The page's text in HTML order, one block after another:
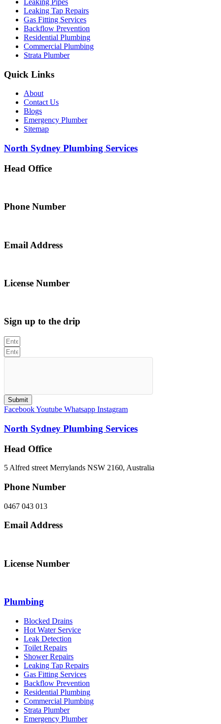
Leaking Tap Repairs
Gas Fitting Services
Backflow Prevention
Residential Plumbing
Commercial Plumbing
Strata Plumber
Quick Links
About
Contact Us
Blogs
Emergency Plumber
Sitemap
North Sydney Plumbing Services
Head Office
Phone Number
Email Address
License Number
Sign up to the drip
Submit
FacebookYoutube Whatsapp Instagram
North Sydney Plumbing Services
Head Office
5 Alfred street Merrylands NSW 2160, Australia
Phone Number
0467 043 013
Email Address
License Number
Plumbing
Blocked Drains
Hot Water Service
Leak Detection
Toilet Repairs
Shower Repairs
Leaking Tap Repairs
Gas Fitting Services
Backflow Prevention
Residential Plumbing
Commercial Plumbing
Strata Plumber
Emergency Plumber